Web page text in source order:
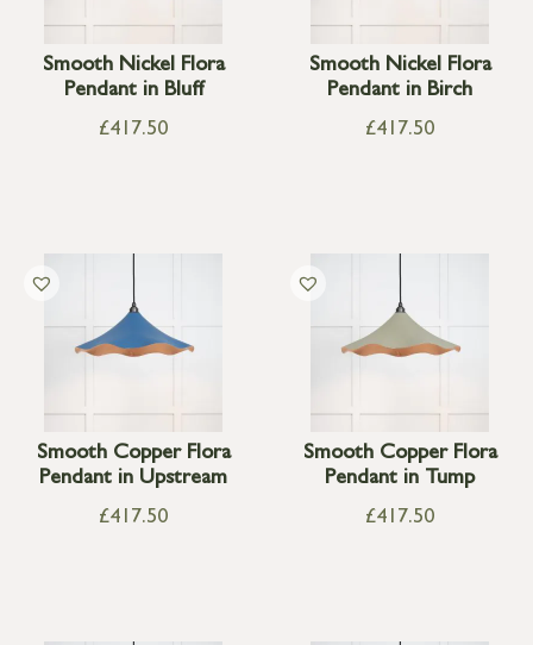
Smooth Nickel Flora
Pendant in Bluff
£417.50
Smooth Nickel Flora
Pendant in Birch
£417.50
Smooth Copper Flora
Pendant in Upstream
£417.50
Smooth Copper Flora
Pendant in Tump
£417.50